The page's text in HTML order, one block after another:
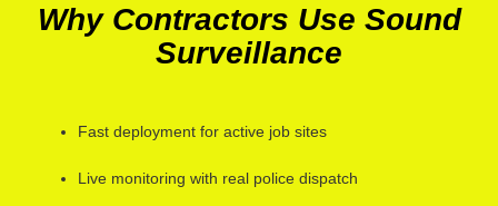
Why Contractors Use Sound
Surveillance
Fast deployment for active job sites
Live monitoring with real police dispatch